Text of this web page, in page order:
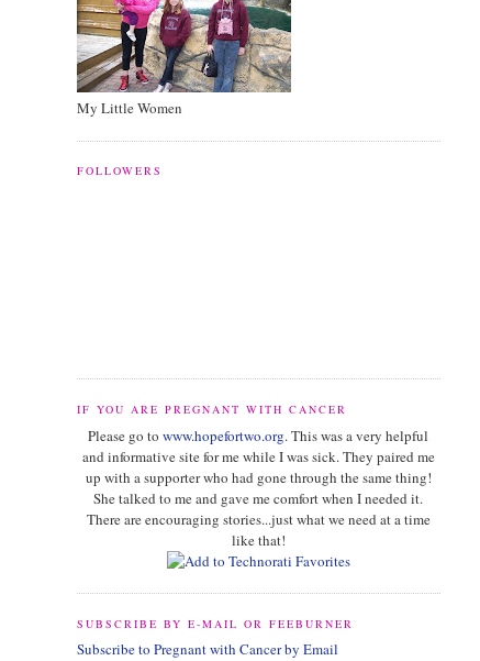
My Little Women
FOLLOWERS
IF YOU ARE PREGNANT WITH CANCER
Please go towww.hopefortwo.org. This was a very helpful
and informative site for me while I was sick. They paired me
up with a supporter who had gone through the same thing!
She talked to me and gave me comfort when I needed it.
There are encouraging stories...just what we need at a time
like that!
SUBSCRIBE BY E-MAIL OR FEEBURNER
Subscribe to Pregnant with Cancer by Email